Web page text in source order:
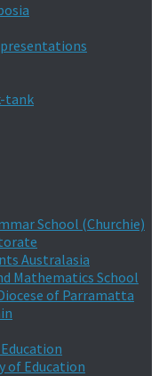
tank
School (Churchie)
Australasia
Mathematics School
of Parramatta
of Education